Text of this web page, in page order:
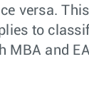
versa. This
to
MBA and